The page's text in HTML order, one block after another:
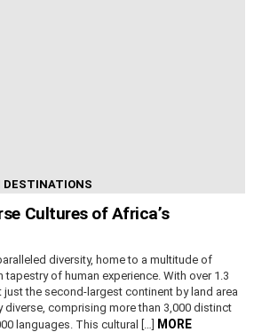
DESTINATIONS
Cultures of Africa’s
diversity, home to a multitude of
of human experience. With over 1.3
the second-largest continent by land area
diverse, comprising more than 3,000 distinct
languages. This cultural […]
MORE